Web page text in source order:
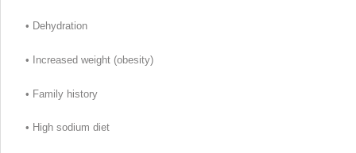
• Dehydration
• Increased weight (obesity)
• Family history
• High sodium diet